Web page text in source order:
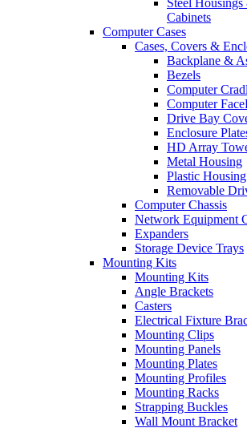
Steel
Cabinets
Computer Cases
Cases, Covers &
Backplane &
Bezels
Computer
Computer
Drive Bay
Enclosure
HD Array
Metal Housing
Plastic Housing
Removable
Computer Chassis
Network Equipment
Expanders
Storage Device Trays
Mounting Kits
Mounting Kits
Angle Brackets
Casters
Electrical Fixture
Mounting Clips
Mounting Panels
Mounting Plates
Mounting Profiles
Mounting Racks
Strapping Buckles
Wall Mount Bracket